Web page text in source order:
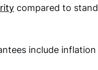
compared to
include